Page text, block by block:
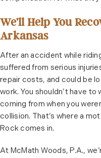
We’ll Help You
Arkansas
After an accident while
suffered from serious
repair costs, and could be
work. You shouldn’t have
coming from when you
collision. That’s where a
Rock comes in.
At McMath Woods, P.A.,